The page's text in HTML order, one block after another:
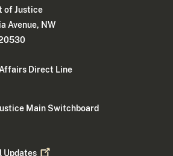
of Justice
Avenue, NW
Direct Line
Main Switchboard
Updates